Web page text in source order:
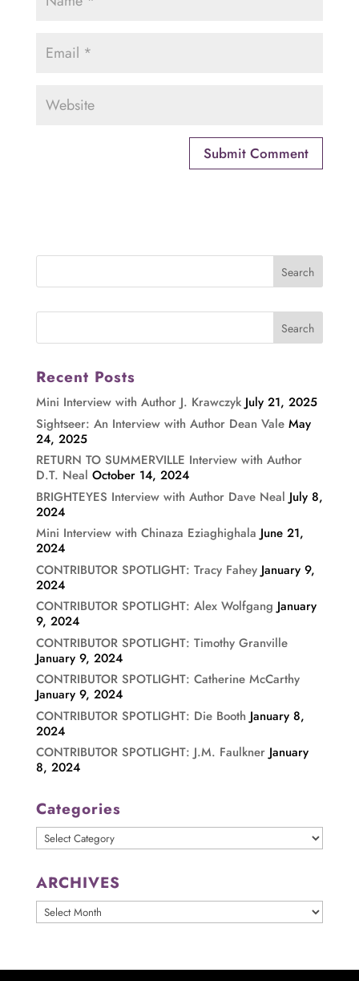
Recent Posts
Mini Interview with Author J. Krawczyk July 21, 2025
Sightseer: An Interview with Author Dean Vale May
24, 2025
RETURN TO SUMMERVILLE Interview with Author
D.T. Neal October 14, 2024
BRIGHTEYES Interview with Author Dave Neal July 8,
2024
Mini Interview with Chinaza Eziaghighala June 21,
2024
CONTRIBUTOR SPOTLIGHT: Tracy Fahey January 9,
2024
CONTRIBUTOR SPOTLIGHT: Alex Wolfgang January
9, 2024
CONTRIBUTOR SPOTLIGHT: Timothy Granville
January 9, 2024
CONTRIBUTOR SPOTLIGHT: Catherine McCarthy
January 9, 2024
CONTRIBUTOR SPOTLIGHT: Die Booth January 8,
2024
CONTRIBUTOR SPOTLIGHT: J.M. Faulkner January
8, 2024
Categories
Categories
ARCHIVES
ARCHIVES